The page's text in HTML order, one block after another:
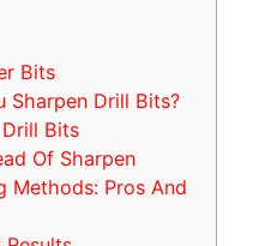
Bits
Sharpen Drill Bits?
Bits
Of Sharpen
Methods: Pros And